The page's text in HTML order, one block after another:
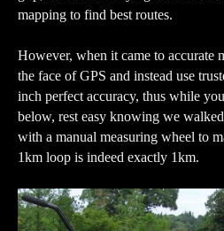
mapping to find best routes.
However, when it came to accurate
the face of GPS and instead use
inch perfect accuracy, thus while
below, rest easy knowing we
with a manual measuring wheel to
1km loop is indeed exactly 1km.